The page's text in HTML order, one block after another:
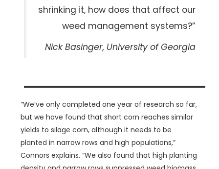
shrinking it, how does that affect our
weed management systems?”
Nick Basinger, University of Georgia
“We’ve only completed one year of research so far,
but we have found that short corn reaches similar
yields to silage corn, although it needs to be
planted in narrow rows and high populations,”
Connors explains. “We also found that high planting